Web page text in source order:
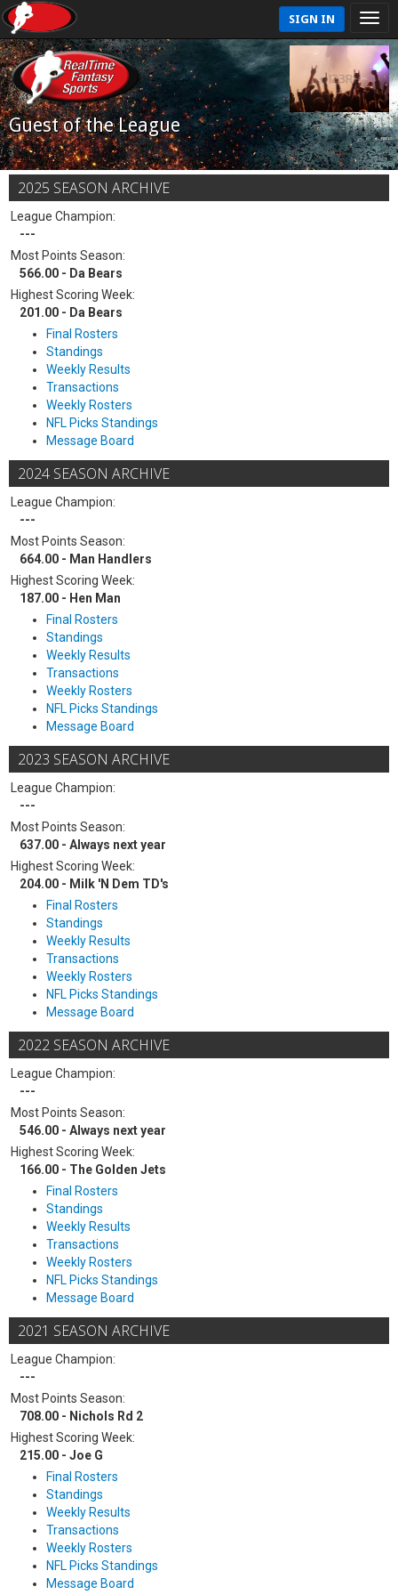
SIGN IN
Guest of the League
2025 SEASON ARCHIVE
League Champion:
---
Most Points Season:
566.00 - Da Bears
Highest Scoring Week:
201.00 - Da Bears
Final Rosters
Standings
Weekly Results
Transactions
Weekly Rosters
NFL Picks Standings
Message Board
2024 SEASON ARCHIVE
League Champion:
---
Most Points Season:
664.00 - Man Handlers
Highest Scoring Week:
187.00 - Hen Man
Final Rosters
Standings
Weekly Results
Transactions
Weekly Rosters
NFL Picks Standings
Message Board
2023 SEASON ARCHIVE
League Champion:
---
Most Points Season:
637.00 - Always next year
Highest Scoring Week:
204.00 - Milk 'N Dem TD's
Final Rosters
Standings
Weekly Results
Transactions
Weekly Rosters
NFL Picks Standings
Message Board
2022 SEASON ARCHIVE
League Champion:
---
Most Points Season:
546.00 - Always next year
Highest Scoring Week:
166.00 - The Golden Jets
Final Rosters
Standings
Weekly Results
Transactions
Weekly Rosters
NFL Picks Standings
Message Board
2021 SEASON ARCHIVE
League Champion:
---
Most Points Season:
708.00 - Nichols Rd 2
Highest Scoring Week:
215.00 - Joe G
Final Rosters
Standings
Weekly Results
Transactions
Weekly Rosters
NFL Picks Standings
Message Board